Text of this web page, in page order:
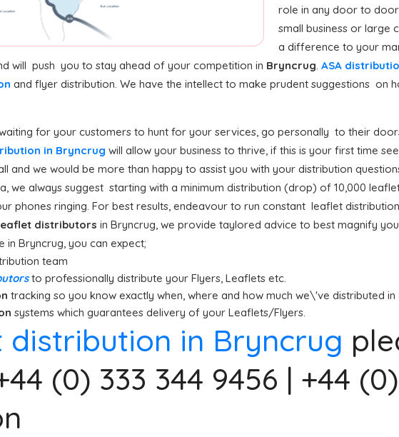
role in any door to
small business or large
a difference to your
will push you to stay ahead of your competition in Bryncrug. ASA
and flyer distribution. We have the intellect to make prudent suggestions on
for your customers to hunt for your services, go personally to their
in Bryncrug will allow your business to thrive, if this is your first time
and we would be more than happy to assist you with your distribution
we always suggest starting with a minimum distribution (drop) of 10,000
phones ringing. For best results, endeavour to run constant leaflet
distributors in Bryncrug, we provide taylored advice to best magnify
Bryncrug, you can expect;
team
to professionally distribute your Flyers, Leaflets etc.
tracking so you know exactly when, where and how much we\'ve distributed in
systems which guarantees delivery of your Leaflets/Flyers.
distribution in Bryncrug
(0) 333 344 9456 | +44